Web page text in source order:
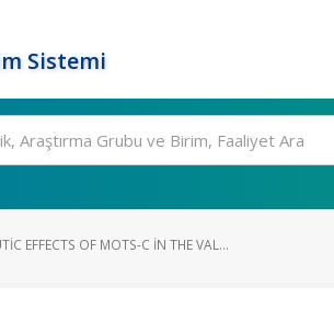
Sistemi
EFFECTS OF MOTS-C IN THE VAL...